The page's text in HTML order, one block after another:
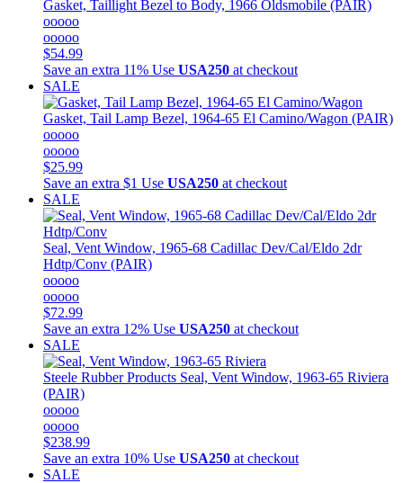
Gasket, Taillight Bezel to Body, 1966 Oldsmobile (PAIR)
ooooo
ooooo
$54.99
Save an extra 11% Use USA250 at checkout
SALE
Gasket, Tail Lamp Bezel, 1964-65 El Camino/Wagon (PAIR)
ooooo
ooooo
$25.99
Save an extra $1 Use USA250 at checkout
SALE
Seal, Vent Window, 1965-68 Cadillac Dev/Cal/Eldo 2dr
Hdtp/Conv (PAIR)
ooooo
ooooo
$72.99
Save an extra 12% Use USA250 at checkout
SALE
Steele Rubber Products Seal, Vent Window, 1963-65 Riviera
(PAIR)
ooooo
ooooo
$238.99
Save an extra 10% Use USA250 at checkout
SALE